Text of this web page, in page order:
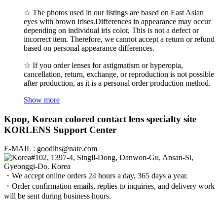
☆ The photos used in our listings are based on East Asian
eyes with brown irises.Differences in appearance may occur
depending on individual iris color, This is not a defect or
incorrect item. Therefore, we cannot accept a return or refund
based on personal appearance differences.
☆ If you order lenses for astigmatism or hyperopia,
cancellation, return, exchange, or reproduction is not possible
after production, as it is a personal order production method.
Show more
Kpop, Korean colored contact lens specialty site
KORLENS Support Center
E-MAIL : goodlhs@nate.com
#102, 1397-4, Singil-Dong, Danwon-Gu, Ansan-Si,
Gyeonggi-Do. Korea
・We accept online orders 24 hours a day, 365 days a year.
・Order confirmation emails, replies to inquiries, and delivery work
will be sent during business hours.